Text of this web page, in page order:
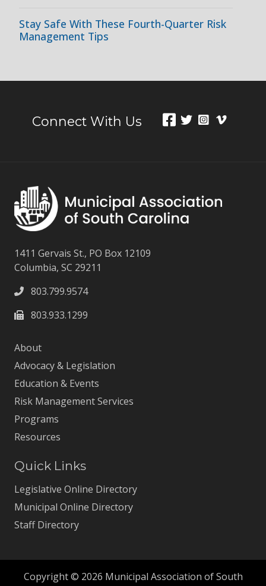
Stay Safe With These Fourth-Quarter Risk
Management Tips
Connect With Us
1411 Gervais St., PO Box 12109
Columbia, SC 29211
803.799.9574
803.933.1299
About
Advocacy & Legislation
Education & Events
Risk Management Services
Programs
Resources
Quick Links
Legislative Online Directory
Municipal Online Directory
Staff Directory
Copyright © 2026 Municipal Association of South